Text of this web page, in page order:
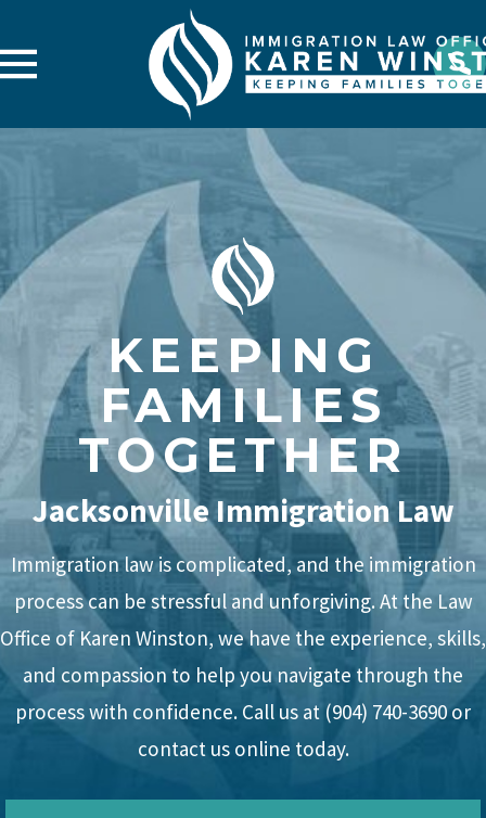
KEEPING
FAMILIES
TOGETHER
Jacksonville Immigration Law
Immigration law is complicated, and the immigration
process can be stressful and unforgiving. At the Law
Office of Karen Winston, we have the experience, skills,
and compassion to help you navigate through the
process with confidence. Call us at (904) 740-3690or
contact us online today.